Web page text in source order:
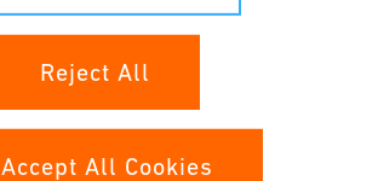
und
Reject All
Accept All Cookies